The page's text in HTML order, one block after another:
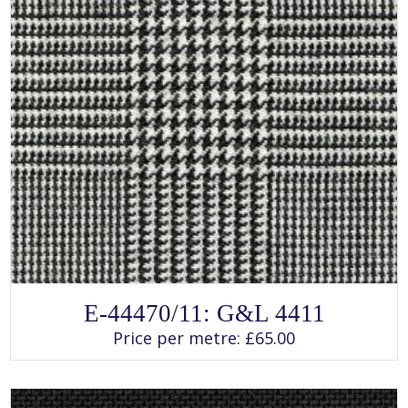
This
product
has
multiple
variants.
may
E-44470/11: G&L 4411
Price per metre: £65.00